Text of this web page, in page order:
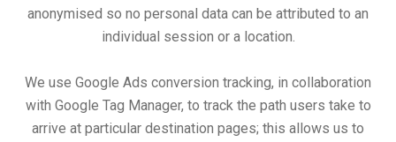
anonymised so no personal data can be attributed to an
individual session or a location.
We use Google Ads conversion tracking, in collaboration
with Google Tag Manager, to track the path users take to
arrive at particular destination pages; this allows us to